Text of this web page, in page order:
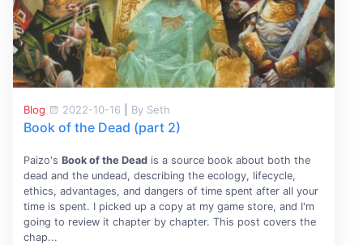
Blog 2022-10-16 By Seth
Book of the Dead (part 2)
Paizo's Book of the Deadis a source book about both the
dead and the undead, describing the ecology, lifecycle,
ethics, advantages, and dangers of time spent after all your
time is spent. I picked up a copy at my game store, and I'm
going to review it chapter by chapter. This post covers the
chap...